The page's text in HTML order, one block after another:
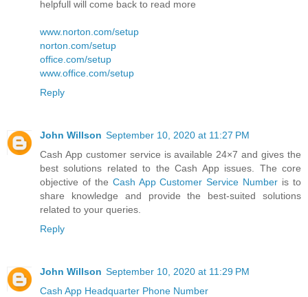
helpfull will come back to read more
www.norton.com/setup
norton.com/setup
office.com/setup
www.office.com/setup
Reply
John Willson September 10, 2020 at 11:27 PM
Cash App customer service is available 24×7 and gives the
best solutions related to the Cash App issues. The core
objective of the Cash App Customer Service Number is to
share knowledge and provide the best-suited solutions
related to your queries.
Reply
John Willson September 10, 2020 at 11:29 PM
Cash App Headquarter Phone Number